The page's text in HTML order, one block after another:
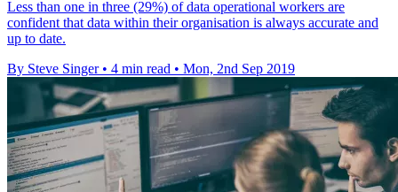
Less than one in three (29%) of data operational workers are
confident that data within their organisation is always accurate and
up to date.
By Steve Singer • 4 min read • Mon, 2nd Sep 2019